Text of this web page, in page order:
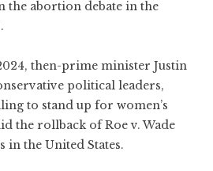
the abortion debate in the
then-prime minister Justin
political leaders,
to stand up for women’s
the rollback of Roe v. Wade
the United States.